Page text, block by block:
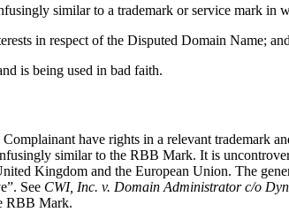
similar to a trademark or service mark in
in respect of the Disputed Domain Name; and
is being used in bad faith.
have rights in a relevant trademark
similar to the RBB Mark. It is
Kingdom and the European Union. The
See CWI, Inc. v. Domain Administrator c/o
RBB Mark.